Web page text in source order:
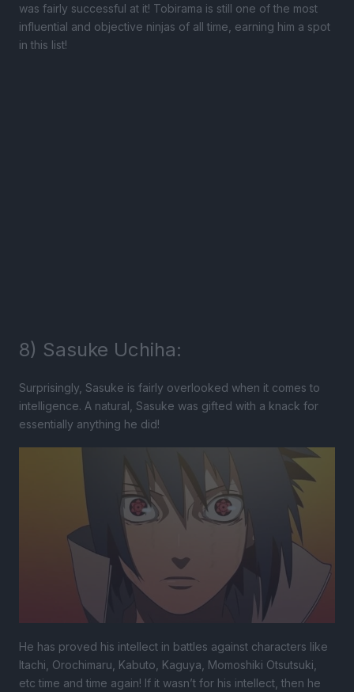
was fairly successful at it! Tobirama is still one of the most
influential and objective ninjas of all time, earning him a spot
in this list!
8) Sasuke Uchiha:
Surprisingly, Sasuke is fairly overlooked when it comes to
intelligence. A natural, Sasuke was gifted with a knack for
essentially anything he did!
He has proved his intellect in battles against characters like
Itachi, Orochimaru, Kabuto, Kaguya, Momoshiki Otsutsuki,
etc time and time again! If it wasn’t for his intellect, then he